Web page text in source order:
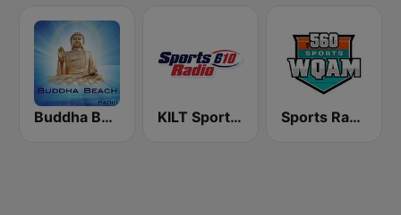
Buddha Beach KILT SportsRadio 610 AM Sports Radio 560 WQAM